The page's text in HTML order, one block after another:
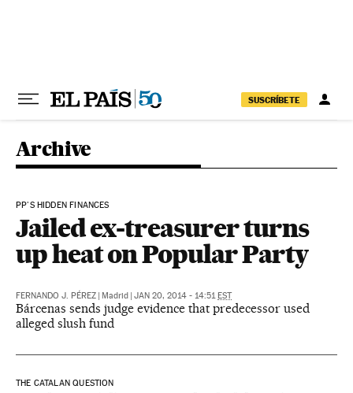
SUSCRÍBETE
Archive
PP'S HIDDEN FINANCES
Jailed ex-treasurer turns
up heat on Popular Party
FERNANDO J. PÉREZ | Madrid | JAN 20, 2014 - 14:51EST
Bárcenas sends judge evidence that predecessor used
alleged slush fund
THE CATALAN QUESTION